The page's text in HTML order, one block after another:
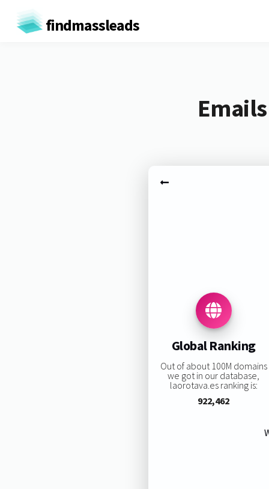
findmassleads
Global Ranking
Out of about 100M domains
we got in our database,
laorotava.es ranking is:
922,462